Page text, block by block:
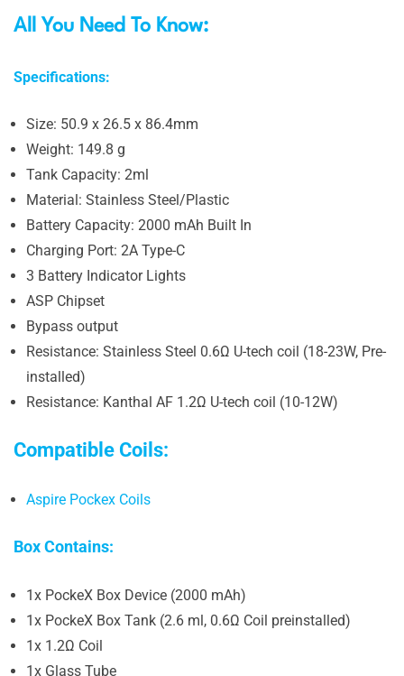
All You Need To Know:
Specifications:
Size: 50.9 x 26.5 x 86.4mm
Weight: 149.8 g
Tank Capacity: 2ml
Material: Stainless Steel/Plastic
Battery Capacity: 2000 mAh Built In
Charging Port: 2A Type-C
3 Battery Indicator Lights
ASP Chipset
Bypass output
Resistance: Stainless Steel 0.6Ω U-tech coil (18-23W, Pre-
installed)
Resistance: Kanthal AF 1.2Ω U-tech coil (10-12W)
Compatible Coils:
Aspire Pockex Coils
Box Contains:
1x PockeX Box Device (2000 mAh)
1x PockeX Box Tank (2.6 ml, 0.6Ω Coil preinstalled)
1x 1.2Ω Coil
1x Glass Tube